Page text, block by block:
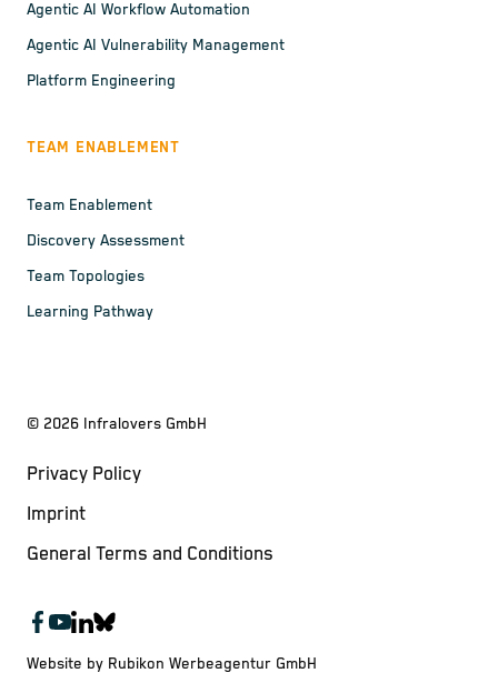
Agentic AI Workflow Automation
Agentic AI Vulnerability Management
Platform Engineering
TEAM ENABLEMENT
Team Enablement
Discovery Assessment
Team Topologies
Learning Pathway
© 2026 Infralovers GmbH
Privacy Policy
Imprint
General Terms and Conditions
Website by Rubikon Werbeagentur GmbH